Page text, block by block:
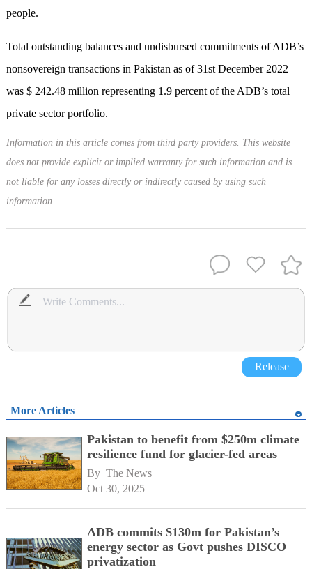
people.
Total outstanding balances and undisbursed commitments of ADB’s
nonsovereign transactions in Pakistan as of 31st December 2022
was $ 242.48 million representing 1.9 percent of the ADB’s total
private sector portfolio.
Information in this article comes from third party providers. This website
does not provide explicit or implied warranty for such information and is
not liable for any losses directly or indirectly caused by using such
information.
Release
More Articles
Pakistan to benefit from $250m climate
resilience fund for glacier-fed areas
By The News
Oct 30, 2025
ADB commits $130m for Pakistan’s
energy sector as Govt pushes DISCO
privatization